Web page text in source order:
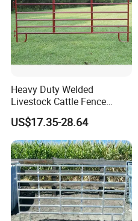
Heavy Duty Welded
Livestock Cattle Fence
Panel Galvanized Steel Pipe
Horse Corral Panels Tubular
Ranch Farm Fence for
Cattle Sheep Goat Horse
Agriculture Animal
US$17.35-28.64